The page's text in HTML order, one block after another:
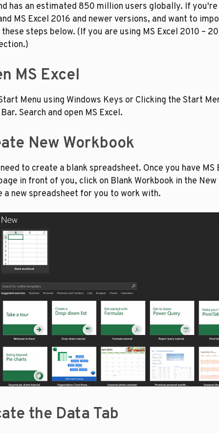
has an estimated 850 million users globally. If you're
MS Excel 2016 and newer versions, and want to
steps below. (If you are using MS Excel 2010 –
MS Excel
Menu using Windows Keys or Clicking the Start
Search and open MS Excel.
New Workbook
to create a blank spreadsheet. Once you have MS
in front of you, click on Blank Workbook in the
a new spreadsheet for you to work with.
the Data Tab